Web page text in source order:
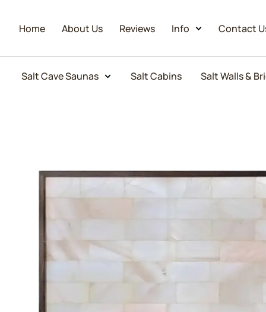
Home About Us Reviews Info Contact
Salt Cave Saunas Salt Cabins Salt Walls &